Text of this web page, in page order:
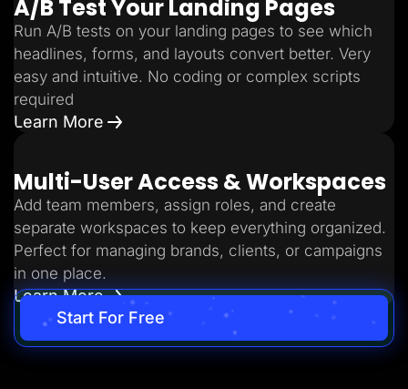
A/B Test Your Landing Pages
Run A/B tests on your landing pages to see which
headlines, forms, and layouts convert better. Very
easy and intuitive. No coding or complex scripts
required
Learn More
Multi-User Access & Workspaces
Add team members, assign roles, and create
separate workspaces to keep everything organized.
Perfect for managing brands, clients, or campaigns
in one place.
Learn More
Start For Free